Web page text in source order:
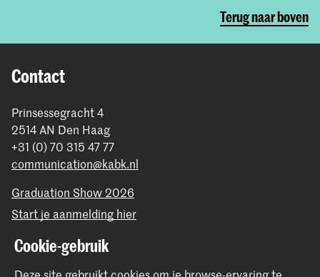
Terug naar boven
Contact
Prinsessegracht 4
2514 AN Den Haag
+31 (0) 70 315 47 77
communication@kabk.nl
Graduation Show 2026
Start je aanmelding hier
Contactinfo
Cookie-gebruik